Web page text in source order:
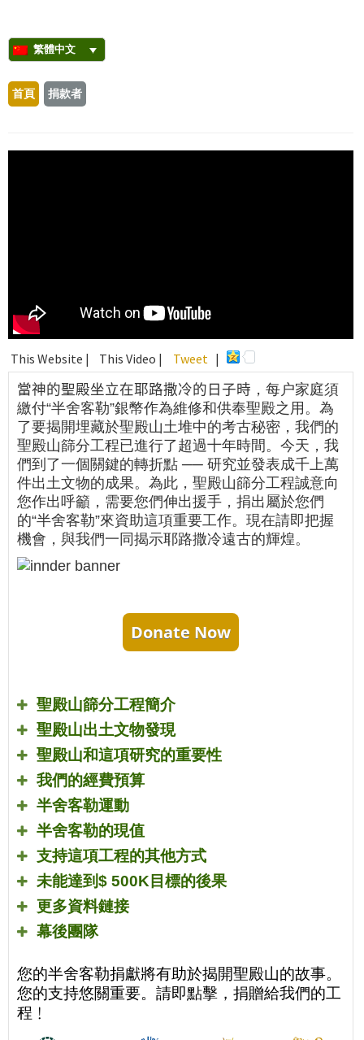
繁體中文
首頁 捐款者
This Website | This Video | Tweet |
當神的聖殿坐立在耶路撒冷的日子時 ，每户家庭須
繳付“半舍客勒”銀幣作為維修和供奉聖殿之用。為
了要揭開埋藏於聖殿山土堆中的考古秘密，我們的
聖殿山篩分工程已進行了超過十年時間。今天，我
們到了一個關鍵的轉折點 ── 研究並發表成千上萬
件出土文物的成果。為此，聖殿山篩分工程誠意向
您作出呼籲，需要您們伸出援手，捐出屬於您們
的“半舍客勒”來資助這項重要工作。現在請即把握
機會，與我們一同揭示耶路撒冷遠古的輝煌。
Donate Now
聖殿山篩分工程簡介
聖殿山出土文物發現
聖殿山和這項研究的重要性
我們的經費預算
半舍客勒運動
半舍客勒的現值
支持這項工程的其他方式
未能達到$ 500K目標的後果
更多資料鏈接
幕後團隊
您的半舍客勒捐獻將有助於揭開聖殿山的故事。
您的支持悠關重要。請即點擊，捐贈給我們的工
程﹗